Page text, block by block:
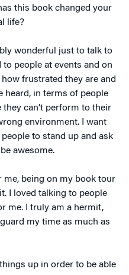
this book changed your
life?
wonderful just to talk to
to people at events and on
frustrated they are and
heard, in terms of people
can’t perform to their
environment. I want
to stand up and ask
awesome.
me, being on my book tour
I loved talking to people
me. I truly am a hermit,
my time as much as
up in order to be able